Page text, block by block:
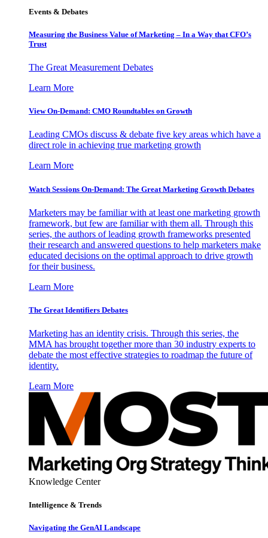
Events & Debates
Measuring the Business Value of Marketing – In a Way that CFO’s
Trust
The Great Measurement Debates
Learn More
View On-Demand: CMO Roundtables on Growth
Leading CMOs discuss & debate five key areas which have a
direct role in achieving true marketing growth
Learn More
Watch Sessions On-Demand: The Great Marketing Growth Debates
Marketers may be familiar with at least one marketing growth
framework, but few are familiar with them all. Through this
series, the authors of leading growth frameworks presented
their research and answered questions to help marketers make
educated decisions on the optimal approach to drive growth
for their business.
Learn More
The Great Identifiers Debates
Marketing has an identity crisis. Through this series, the
MMA has brought together more than 30 industry experts to
debate the most effective strategies to roadmap the future of
identity.
Learn More
Knowledge Center
Intelligence & Trends
Navigating the GenAI Landscape